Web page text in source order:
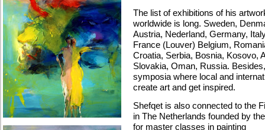
The list of exhibitions of his
worldwide is long. Sweden,
Austria, Nederland, Germany,
France (Louver) Belgium,
Croatia, Serbia, Bosnia, Kosovo,
Slovakia, Oman, Russia.
symposia where local and
create art and get inspired.
Shefqet is also connected to the
in The Netherlands founded by
for master classes in painting